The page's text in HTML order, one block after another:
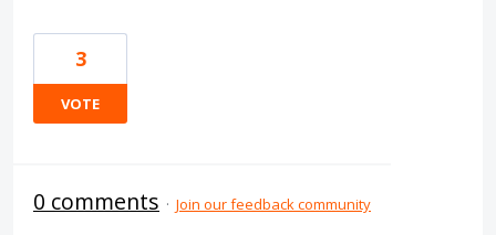
3
VOTE
0 comments · Join our feedback community